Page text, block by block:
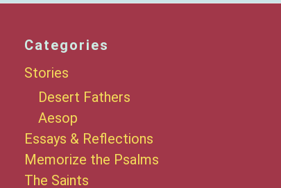
Categories
Stories
Desert Fathers
Aesop
Essays & Reflections
Memorize the Psalms
The Saints